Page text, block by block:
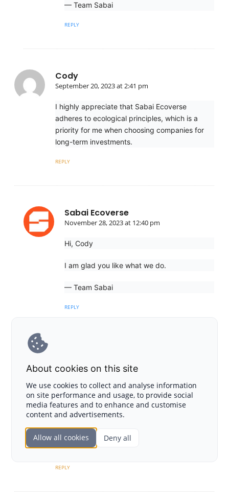
— Team Sabai
REPLY
Cody
September 20, 2023 at 2:41 pm
I highly appreciate that Sabai Ecoverse
adheres to ecological principles, which is a
priority for me when choosing companies for
long-term investments.
REPLY
Sabai Ecoverse
November 28, 2023 at 12:40 pm
Hi, Cody
I am glad you like what we do.
— Team Sabai
REPLY
October 3, 2023 at 10:53 am
After conducting thorough research on the
market and various companies within it, I
decided to purchase Sabai token. I am now
and the innovative products it offers. This is an
outstanding company with a strong community
REPLY
About cookies on this site
We use cookies to collect and analyse information
on site performance and usage, to provide social
media features and to enhance and customise
content and advertisements.
Allow all cookies Deny all